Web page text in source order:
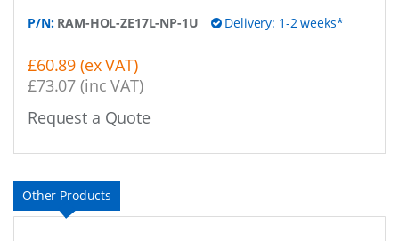
P/N: RAM-HOL-ZE17L-NP-1U Delivery: 1-2 weeks*
£60.89 (ex VAT)
£73.07 (inc VAT)
Request a Quote
Other Products